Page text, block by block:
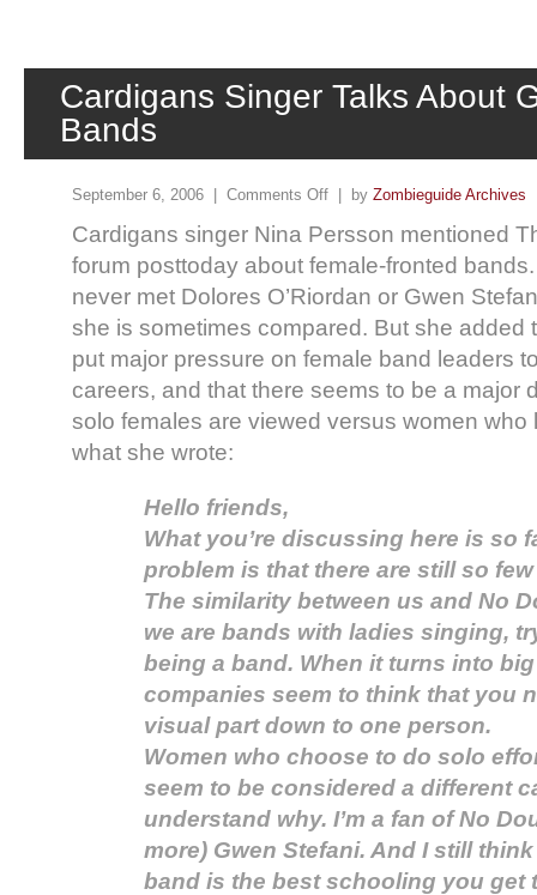
Cardigans Singer Talks About
Bands
September 6, 2006 | Comments Off | by Zombieguide Archives
Cardigans singer Nina Persson mentioned
forum posttoday about female-fronted
never met Dolores O’Riordan or Gwen
she is sometimes compared. But she added
put major pressure on female band leaders
careers, and that there seems to be a major
solo females are viewed versus women who
what she wrote:
Hello friends,
What you’re discussing here is so
problem is that there are still so
The similarity between us and No
we are bands with ladies singing,
being a band. When it turns into
companies seem to think that you
visual part down to one person.
Women who choose to do solo
seem to be considered a different
understand why. I’m a fan of No
more) Gwen Stefani. And I still
band is the best schooling you get